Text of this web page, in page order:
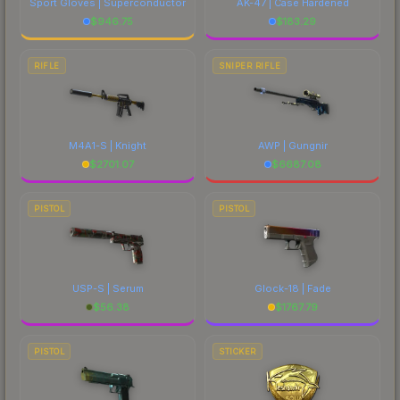
$946.75
$183.29
RIFLE
M4A1-S | Knight
$2701.07
SNIPER RIFLE
AWP | Gungnir
$6687.08
PISTOL
USP-S | Serum
$56.38
PISTOL
Glock-18 | Fade
$1767.79
PISTOL STICKER